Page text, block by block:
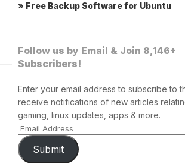
» Free Backup Software for Ubuntu
Follow us by Email & Join 8,146+
Subscribers!
Enter your email address to subscribe to
receive notifications of new articles
gaming, linux updates, apps & more.
Submit